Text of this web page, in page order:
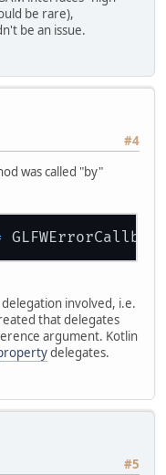
be rare),
be an issue.
#4
was called "by"
involved, i.e.
that delegates
argument. Kotlin
delegates.
#5